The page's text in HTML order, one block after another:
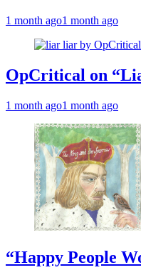
1 month ago1 month ago
OpCritical on
1 month ago1 month ago
“Happy People